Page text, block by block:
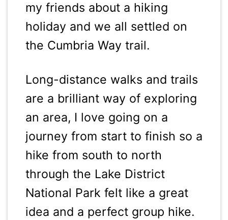
my friends about a hiking
holiday and we all settled on
the Cumbria Way trail.
Long-distance walks and trails
are a brilliant way of exploring
an area, I love going on a
journey from start to finish so a
hike from south to north
through the Lake District
National Park felt like a great
idea and a perfect group hike.